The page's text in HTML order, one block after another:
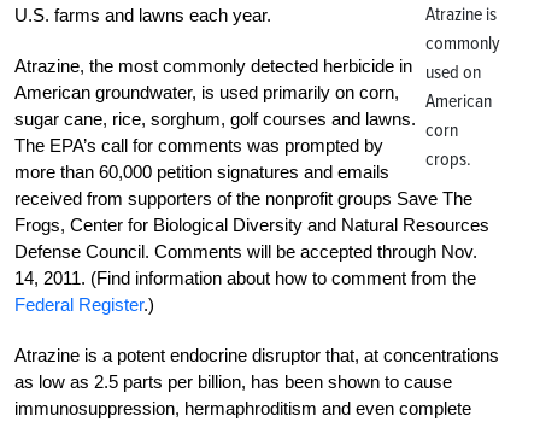
Atrazine is
commonly
used on
American
corn
crops.
U.S. farms and lawns each year.
Atrazine, the most commonly detected herbicide in
American groundwater, is used primarily on corn,
sugar cane, rice, sorghum, golf courses and lawns.
The EPA’s call for comments was prompted by
more than 60,000 petition signatures and emails
received from supporters of the nonprofit groups Save The
Frogs, Center for Biological Diversity and Natural Resources
Defense Council. Comments will be accepted through Nov.
14, 2011. (Find information about how to comment from the
Federal Register.)
Atrazine is a potent endocrine disruptor that, at concentrations
as low as 2.5 parts per billion, has been shown to cause
immunosuppression, hermaphroditism and even complete